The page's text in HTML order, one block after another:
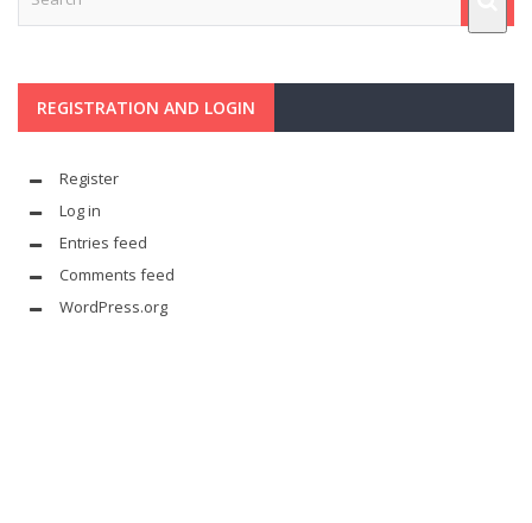
REGISTRATION AND LOGIN
Register
Log in
Entries feed
Comments feed
WordPress.org